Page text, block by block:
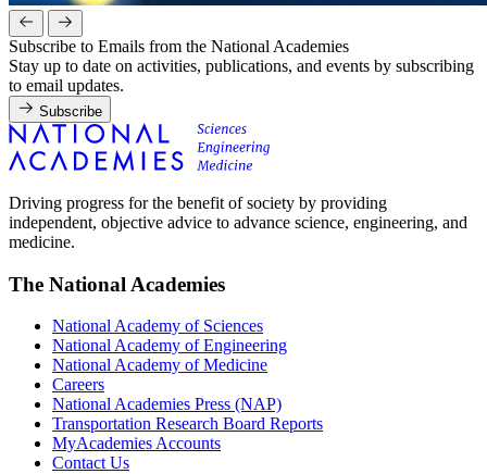
Subscribe to Emails from the National Academies
Stay up to date on activities, publications, and events by subscribing
to email updates.
Subscribe
Driving progress for the benefit of society by providing
independent, objective advice to advance science, engineering, and
medicine.
The National Academies
National Academy of Sciences
National Academy of Engineering
National Academy of Medicine
Careers
National Academies Press (NAP)
Transportation Research Board Reports
MyAcademies Accounts
Contact Us